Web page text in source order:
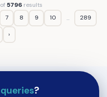
of5796 results
7 8 9 10 ... 289
›
queries?